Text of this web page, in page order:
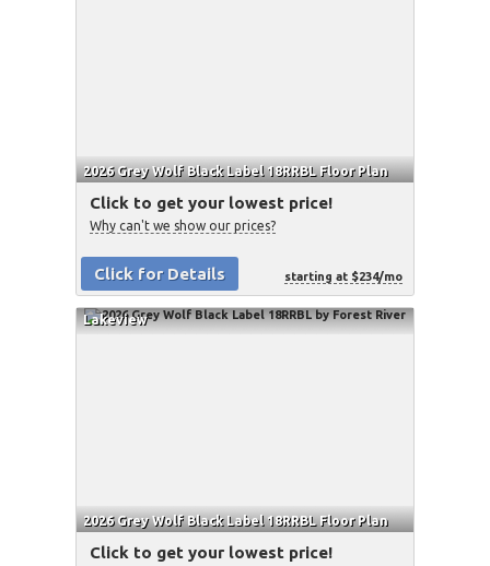
2026 Grey Wolf Black Label 18RRBL Floor Plan
Click to get your lowest price!
Why can't we show our prices?
Click for Details starting at $234/mo
Lakeview
2026 Grey Wolf Black Label 18RRBL Floor Plan
Click to get your lowest price!